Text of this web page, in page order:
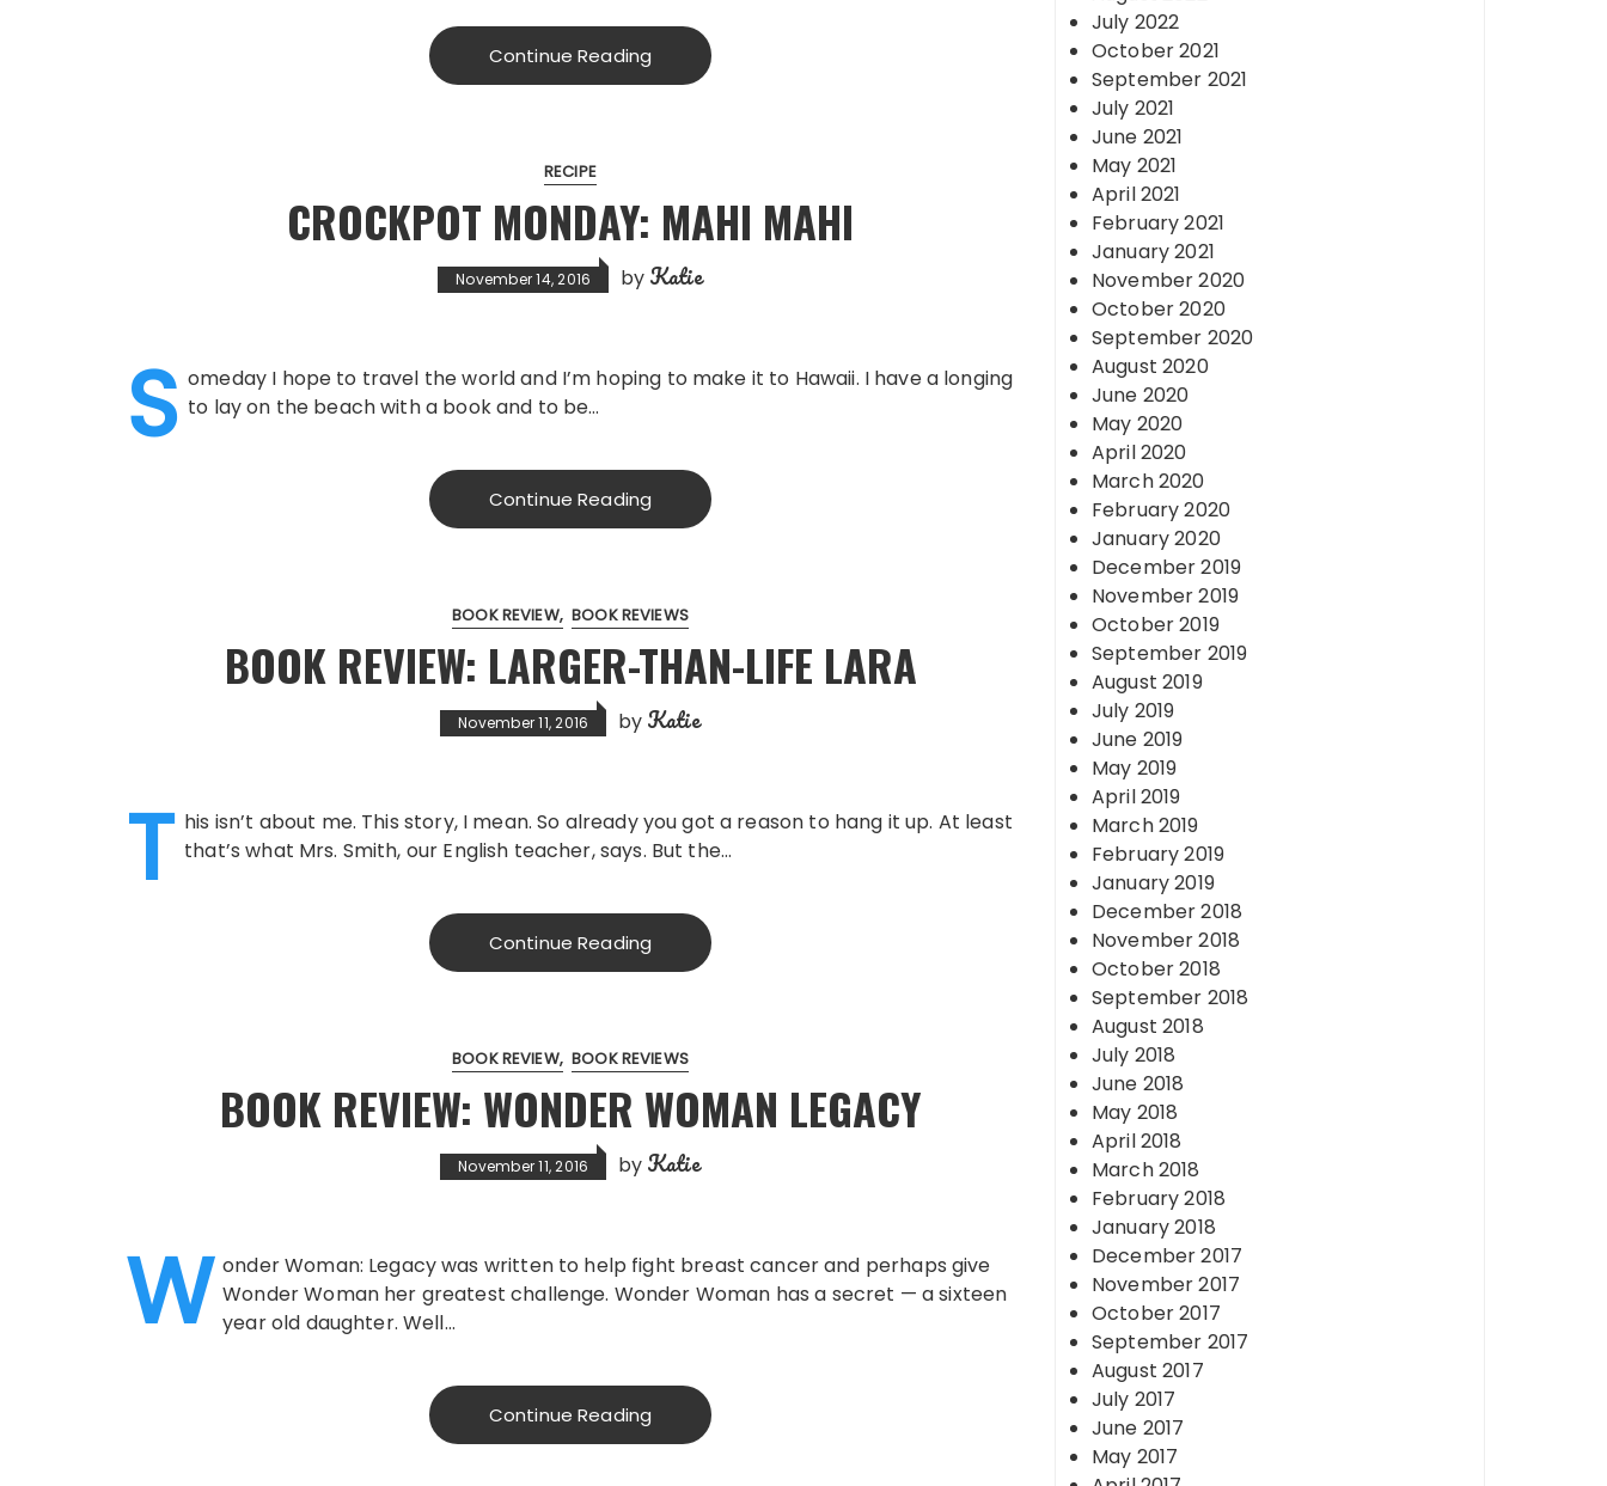
Continue Reading
RECIPE
CROCKPOT MONDAY: MAHI MAHI
November 14, 2016 by Katie
S omeday I hope to travel the world and I’m hoping to make it to Hawaii. I have a longing
to lay on the beach with a book and to be…
Continue Reading
BOOK REVIEW BOOK REVIEWS
BOOK REVIEW: LARGER-THAN-LIFE LARA
November 11, 2016 by Katie
T his isn’t about me. This story, I mean. So already you got a reason to hang it up. At least
that’s what Mrs. Smith, our English teacher, says. But the…
Continue Reading
BOOK REVIEW BOOK REVIEWS
BOOK REVIEW: WONDER WOMAN LEGACY
November 11, 2016 by Katie
W onder Woman: Legacy was written to help fight breast cancer and perhaps give
Wonder Woman her greatest challenge. Wonder Woman has a secret — a sixteen
year old daughter. Well…
Continue Reading
July 2022
October 2021
September 2021
July 2021
June 2021
May 2021
April 2021
February 2021
January 2021
November 2020
October 2020
September 2020
August 2020
June 2020
May 2020
April 2020
March 2020
February 2020
January 2020
December 2019
November 2019
October 2019
September 2019
August 2019
July 2019
June 2019
May 2019
April 2019
March 2019
February 2019
January 2019
December 2018
November 2018
October 2018
September 2018
August 2018
July 2018
June 2018
May 2018
April 2018
March 2018
February 2018
January 2018
December 2017
November 2017
October 2017
September 2017
August 2017
July 2017
June 2017
May 2017